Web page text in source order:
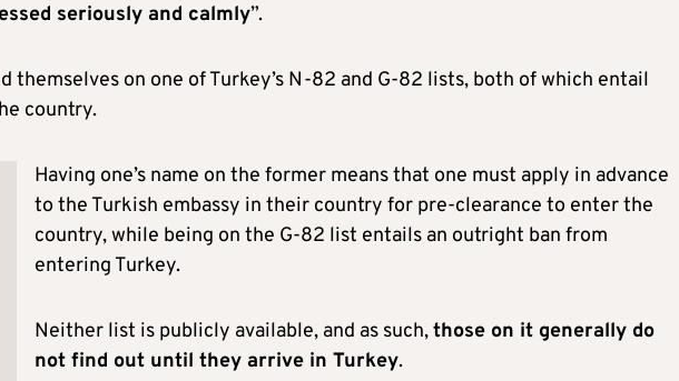
seriously and calmly”.
themselves on one of Turkey’s N-82 and G-82 lists, both of which entail
country.
Having one’s name on the former means that one must apply in advance
to the Turkish embassy in their country for pre-clearance to enter the
country, while being on the G-82 list entails an outright ban from
entering Turkey.
Neither list is publicly available, and as such,those on it generally do
not find out until they arrive in Turkey.